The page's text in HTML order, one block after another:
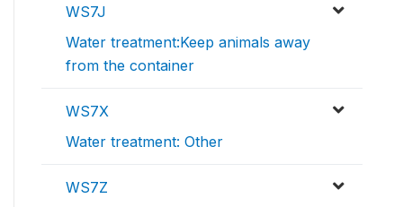
WS7J
Water treatment:Keep animals away
from the container
WS7X
Water treatment: Other
WS7Z